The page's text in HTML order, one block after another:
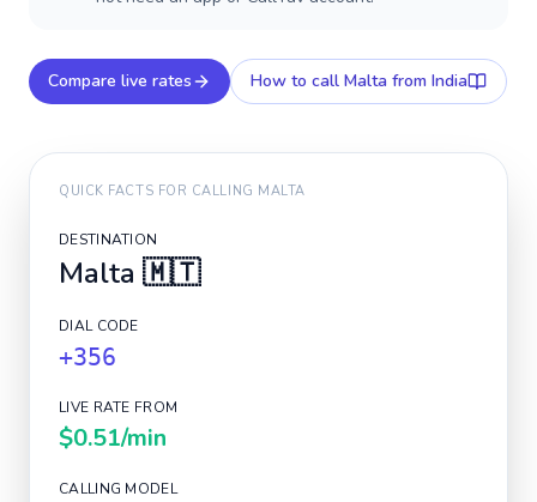
Compare live rates How to call Malta from India
QUICK FACTS FOR CALLING MALTA
DESTINATION
Malta 🇲🇹
DIAL CODE
+356
LIVE RATE FROM
$0.51/min
CALLING MODEL